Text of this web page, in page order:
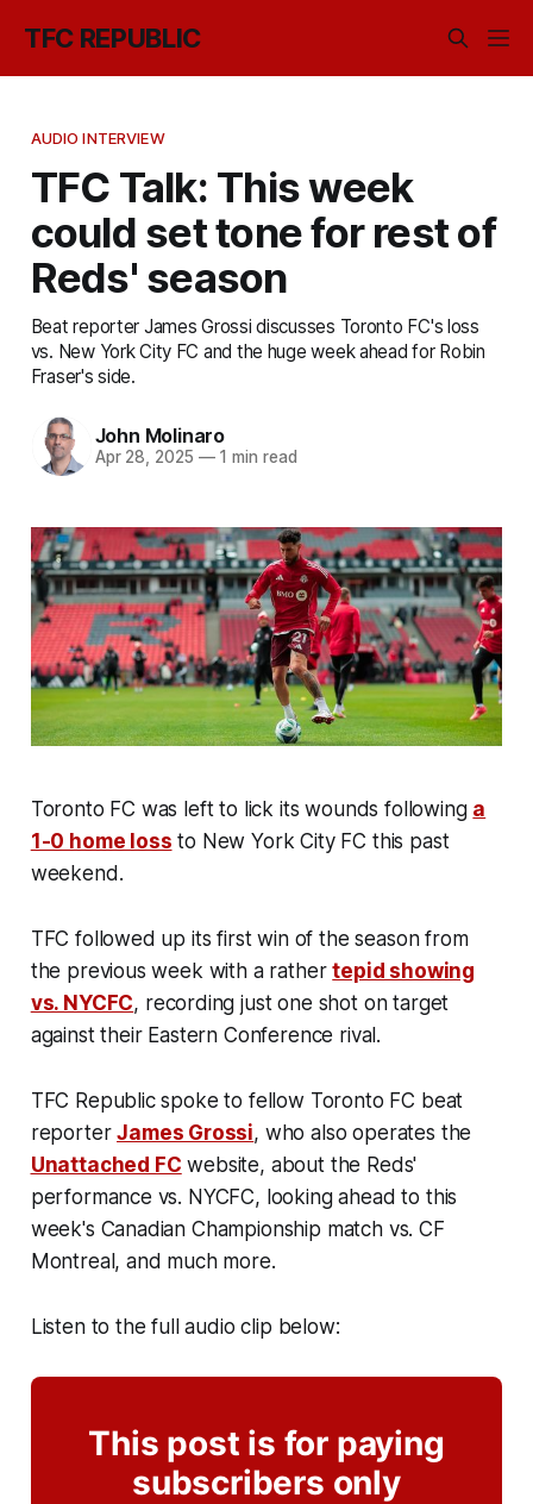
TFC REPUBLIC
AUDIO INTERVIEW
TFC Talk: This week
could set tone for rest of
Reds' season
Beat reporter James Grossi discusses Toronto FC's loss
vs. New York City FC and the huge week ahead for Robin
Fraser's side.
John Molinaro
Apr 28, 2025 —1 min read
Toronto FC was left to lick its wounds following a
1-0 home loss to New York City FC this past
weekend.
TFC followed up its first win of the season from
the previous week with a rathertepid showing
vs. NYCFC, recording just one shot on target
against their Eastern Conference rival.
TFC Republic spoke to fellow Toronto FC beat
reporterJames Grossi, who also operates the
Unattached FC website, about the Reds'
performance vs. NYCFC, looking ahead to this
week's Canadian Championship match vs. CF
Montreal, and much more.
Listen to the full audio clip below:
This post is for paying
subscribers only